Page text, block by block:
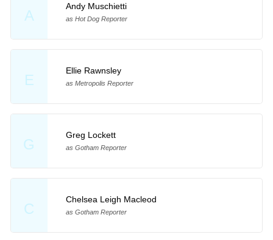
A
Andy Muschietti
as Hot Dog Reporter
E
Ellie Rawnsley
as Metropolis Reporter
G
Greg Lockett
as Gotham Reporter
C
Chelsea Leigh Macleod
as Gotham Reporter